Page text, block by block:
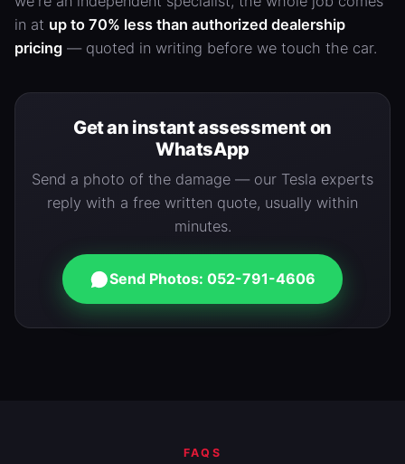
in at up to 70% less than authorized dealership
pricing — quoted in writing before we touch the car.
Get an instant assessment on
WhatsApp
Send a photo of the damage — our Tesla experts
reply with a free written quote, usually within
minutes.
Send Photos: 052-791-4606
FAQS